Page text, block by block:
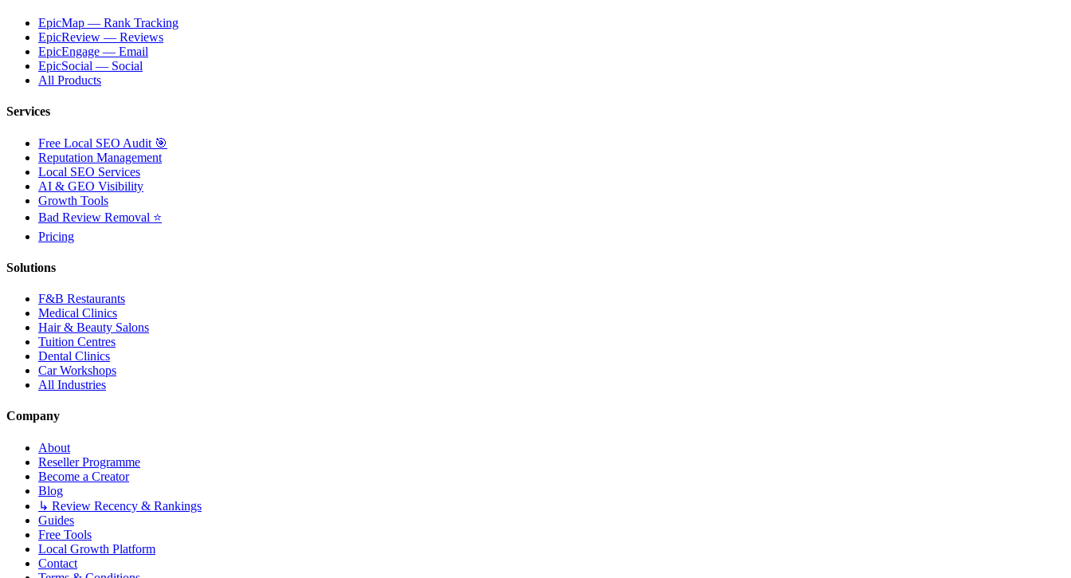
EpicMap — Rank Tracking
EpicReview — Reviews
EpicEngage — Email
EpicSocial — Social
All Products
Services
Free Local SEO Audit 🎯
Reputation Management
Local SEO Services
AI & GEO Visibility
Growth Tools
Bad Review Removal ⭐
Pricing
Solutions
F&B Restaurants
Medical Clinics
Hair & Beauty Salons
Tuition Centres
Dental Clinics
Car Workshops
All Industries
Company
About
Reseller Programme
Become a Creator
Blog
↳ Review Recency & Rankings
Guides
Free Tools
Local Growth Platform
Contact